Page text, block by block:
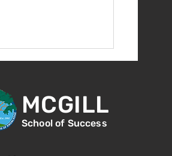
de nuevo!
MCGILL
School of Success